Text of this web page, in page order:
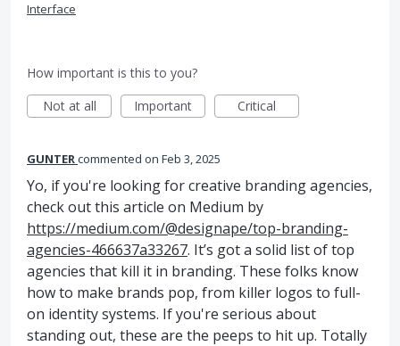
Interface
How important is this to you?
Not at all
Important Critical
GUNTERcommented Feb 3, 2025
Yo, if you're looking for creative branding agencies,
check out this article on Medium by
https://medium.com/@designape/top-branding-
agencies-466637a33267. It’s got a solid list of top
agencies that kill it in branding. These folks know
how to make brands pop, from killer logos to full-
on identity systems. If you're serious about
standing out, these are the peeps to hit up. Totally